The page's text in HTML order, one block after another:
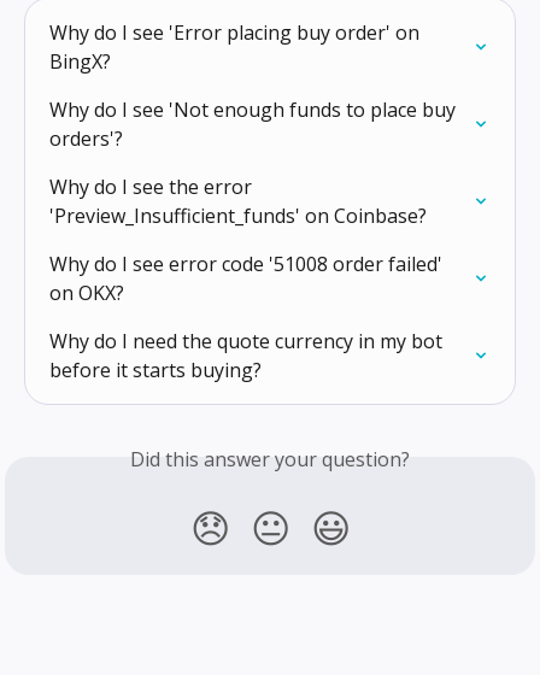
Why do I see 'Error placing buy order' on
BingX?
Why do I see 'Not enough funds to place buy
orders'?
Why do I see the error
'Preview_Insufficient_funds' on Coinbase?
Why do I see error code '51008 order failed'
on OKX?
Why do I need the quote currency in my bot
before it starts buying?
Did this answer your question?
😞 😐 😃